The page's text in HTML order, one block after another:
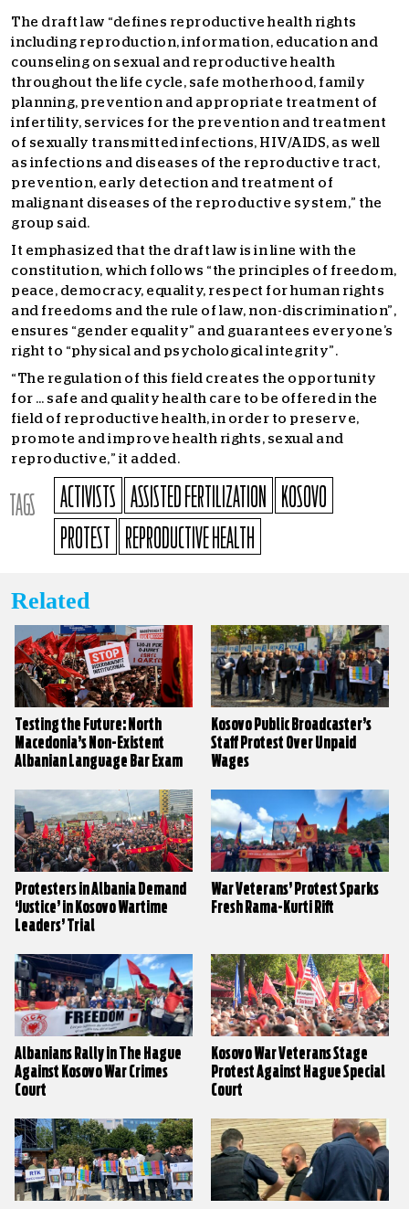
The draft law “defines reproductive health rights
including reproduction, information, education and
counseling on sexual and reproductive health
throughout the life cycle, safe motherhood, family
planning, prevention and appropriate treatment of
infertility, services for the prevention and treatment
of sexually transmitted infections, HIV/AIDS, as well
as infections and diseases of the reproductive tract,
prevention, early detection and treatment of
malignant diseases of the reproductive system,” the
group said.
It emphasized that the draft law is in line with the
constitution, which follows “the principles of freedom,
peace, democracy, equality, respect for human rights
and freedoms and the rule of law, non-discrimination”,
ensures “gender equality” and guarantees everyone’s
right to “physical and psychological integrity”.
“The regulation of this field creates the opportunity
for … safe and quality health care to be offered in the
field of reproductive health, in order to preserve,
promote and improve health rights, sexual and
reproductive,” it added.
TAGS ACTIVISTS ASSISTED FERTILIZATION
KOSOVO
PROTEST
REPRODUCTIVE HEALTH
Related
Testing the Future: North
Macedonia’s Non-Existent
Albanian Language Bar Exam
Kosovo Public Broadcaster’s
Staff Protest Over Unpaid
Wages
Protesters in Albania Demand
‘Justice’ in Kosovo Wartime
Leaders’ Trial
War Veterans’ Protest Sparks
Fresh Rama-Kurti Rift
Albanians Rally in The Hague
Against Kosovo War Crimes
Court
Kosovo War Veterans Stage
Protest Against Hague Special
Court